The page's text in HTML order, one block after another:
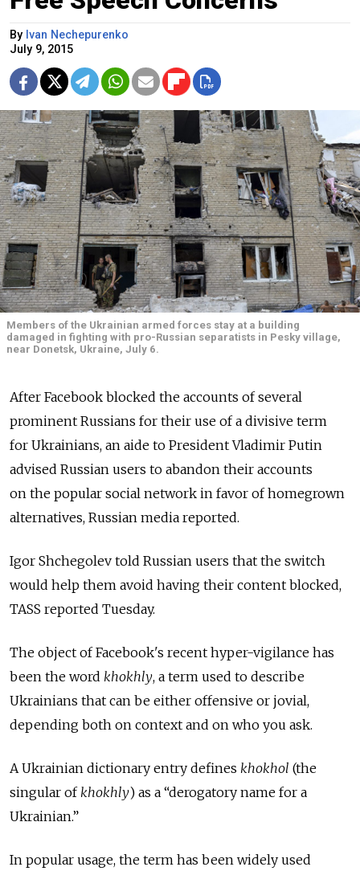
By Ivan Nechepurenko
July 9, 2015
Members of the Ukrainian armed forces stay at a building
damaged in fighting with pro-Russian separatists in Pesky village,
near Donetsk, Ukraine, July 6.
After Facebook blocked the accounts of several
prominent Russians for their use of a divisive term
for Ukrainians, an aide to President Vladimir Putin
advised Russian users to abandon their accounts
on the popular social network in favor of homegrown
alternatives, Russian media reported.
Igor Shchegolev told Russian users that the switch
would help them avoid having their content blocked,
TASS reported Tuesday.
The object of Facebook's recent hyper-vigilance has
been the word khokhly, a term used to describe
Ukrainians that can be either offensive or jovial,
depending both on context and on who you ask.
A Ukrainian dictionary entry defines khokhol (the
singular of khokhly) as a “derogatory name for a
Ukrainian.”
In popular usage, the term has been widely used